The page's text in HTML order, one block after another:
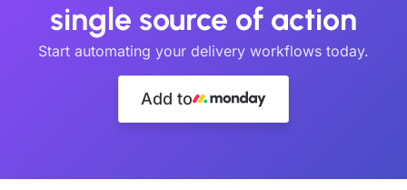
single source of action
Start automating your delivery workflows today.
Add to